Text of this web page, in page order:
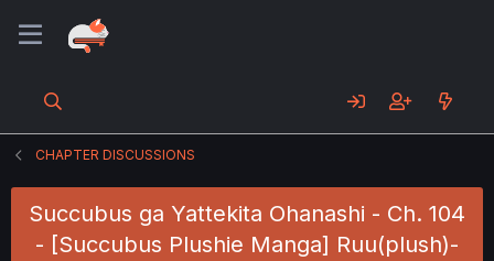
CHAPTER DISCUSSIONS
Succubus ga Yattekita Ohanashi - Ch. 104
- [Succubus Plushie Manga] Ruu(plush)-